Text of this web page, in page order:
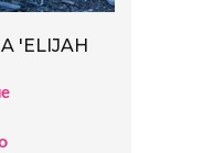
'ELIJAH